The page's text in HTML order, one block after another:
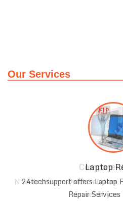
Our Services
Laptop
24techsupport offers Laptop
Repair Services